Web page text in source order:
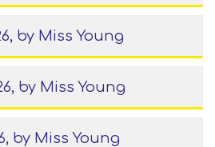
, by Miss Young
, by Miss Young
, by Miss Young